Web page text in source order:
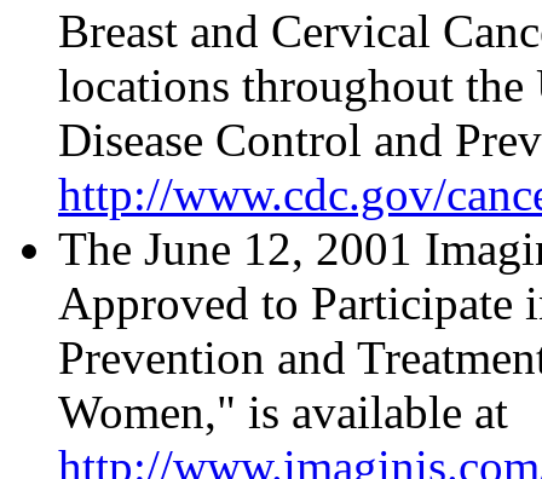
Breast and Cervical
locations throughout the
Disease Control and
http://www.cdc.gov/
The June 12, 2001
Approved to Participate
Prevention and
Women," is available at
http://